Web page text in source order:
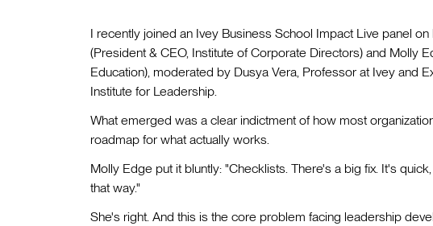
I recently joined an Ivey Business School Impact Live panel
(President & CEO, Institute of Corporate Directors) and Molly
Education), moderated by Dusya Vera, Professor at Ivey and
Institute for Leadership.
What emerged was a clear indictment of how most
roadmap for what actually works.
Molly Edge put it bluntly: "Checklists. There's a big fix. It's
that way."
She's right. And this is the core problem facing leadership